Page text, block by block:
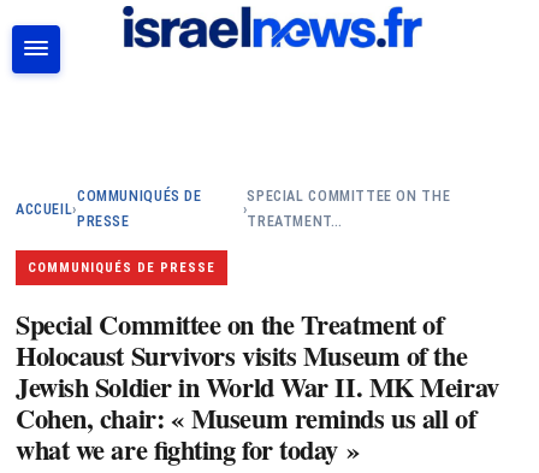
ACCUEIL›
COMMUNIQUÉS DE
PRESSE
›
SPECIAL COMMITTEE ON THE
TREATMENT…
COMMUNIQUÉS DE PRESSE
Special Committee on the Treatment of
Holocaust Survivors visits Museum of the
Jewish Soldier in World War II. MK Meirav
Cohen, chair: « Museum reminds us all of
what we are fighting for today »